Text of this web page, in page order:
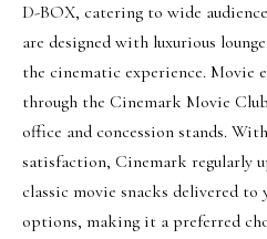
D-BOX, catering to wide
are designed with luxurious
the cinematic experience. Movie
through the Cinemark Movie
office and concession stands.
satisfaction, Cinemark regularly
classic movie snacks delivered
options, making it a preferred